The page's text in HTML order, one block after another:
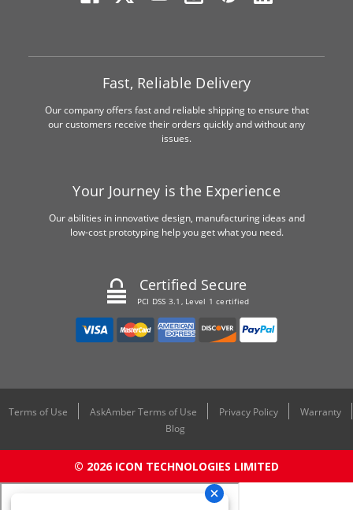
Fast, Reliable Delivery
Our company offers fast and reliable shipping to ensure that
our customers receive their orders quickly and without any
issues.
Your Journey is the Experience
Our abilities in innovative design, manufacturing ideas and
low-cost prototyping help you get what you need.
Certified Secure
PCI DSS 3.1, Level 1 certified
Terms of Use AskAmber Terms of Use Privacy Policy
Warranty
Blog
© 2026 ICON TECHNOLOGIES LIMITED